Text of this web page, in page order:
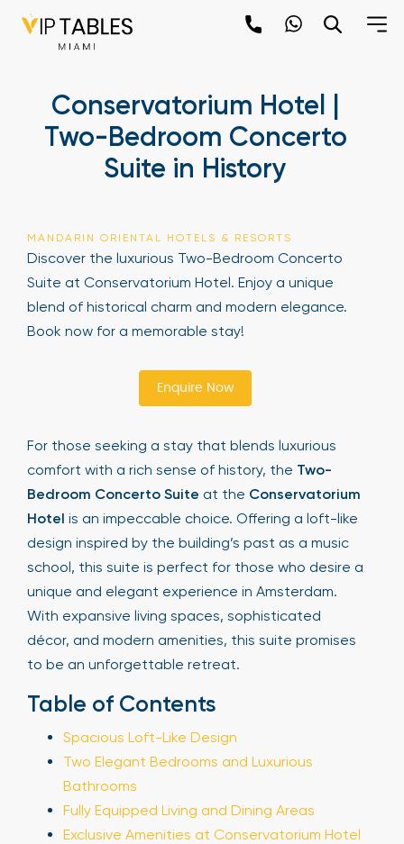
Conservatorium Hotel |
Two-Bedroom Concerto
Suite in History
MANDARIN ORIENTAL HOTELS & RESORTS
Discover the luxurious Two-Bedroom Concerto
Suite at Conservatorium Hotel. Enjoy a unique
blend of historical charm and modern elegance.
Book now for a memorable stay!
Enquire Now
For those seeking a stay that blends luxurious
comfort with a rich sense of history, the Two-
Bedroom Concerto Suite at the Conservatorium
Hotel is an impeccable choice. Offering a loft-like
design inspired by the building’s past as a music
school, this suite is perfect for those who desire a
unique and elegant experience in Amsterdam.
With expansive living spaces, sophisticated
décor, and modern amenities, this suite promises
to be an unforgettable retreat.
Table of Contents
Spacious Loft-Like Design
Two Elegant Bedrooms and Luxurious
Bathrooms
Fully Equipped Living and Dining Areas
Exclusive Amenities at Conservatorium Hotel
newpop
Newsletter
latest events happening around the world!
Sign up now
Your email is safe with us. We won’t spam.